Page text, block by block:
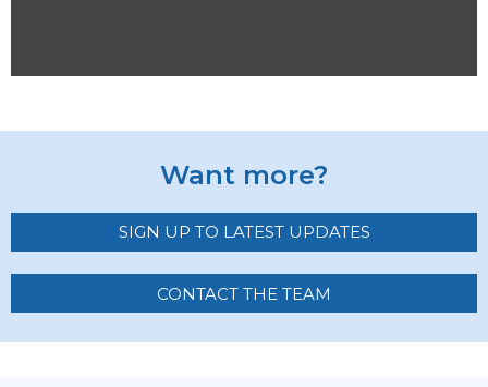
Want more?
SIGN UP TO LATEST UPDATES
CONTACT THE TEAM